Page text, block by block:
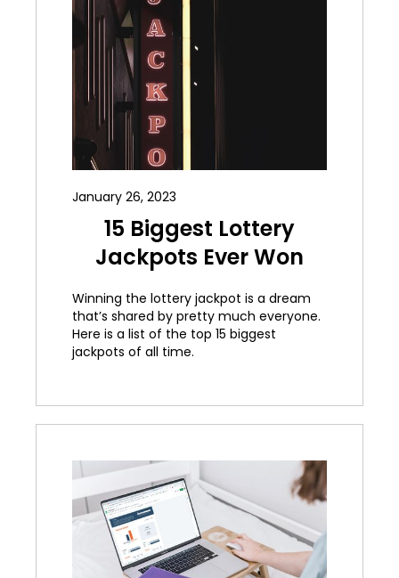
January 26, 2023
15 Biggest Lottery
Jackpots Ever Won
Winning the lottery jackpot is a dream
that’s shared by pretty much everyone.
Here is a list of the top 15 biggest
jackpots of all time.